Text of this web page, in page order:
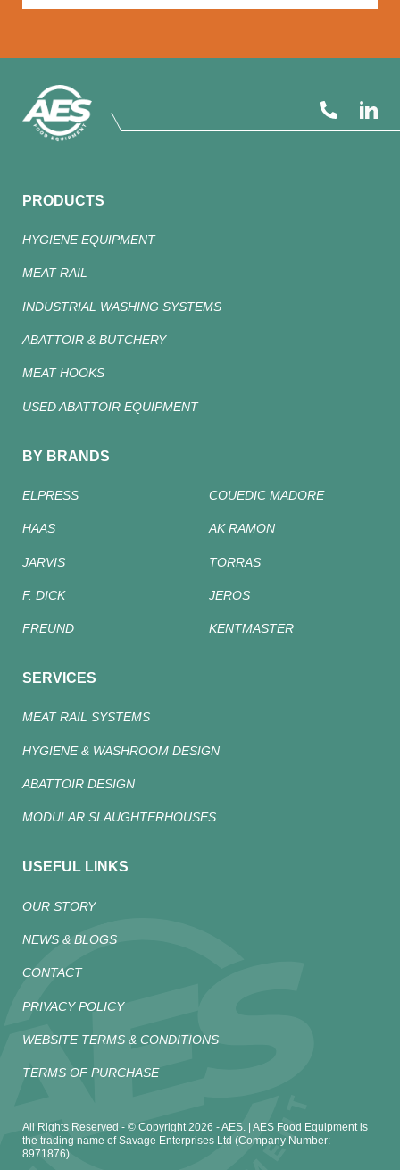
PRODUCTS
HYGIENE EQUIPMENT
MEAT RAIL
INDUSTRIAL WASHING SYSTEMS
ABATTOIR & BUTCHERY
MEAT HOOKS
USED ABATTOIR EQUIPMENT
BY BRANDS
ELPRESS COUEDIC MADORE
HAAS AK RAMON
JARVIS TORRAS
F. DICK JEROS
FREUND KENTMASTER
SERVICES
MEAT RAIL SYSTEMS
HYGIENE & WASHROOM DESIGN
ABATTOIR DESIGN
MODULAR SLAUGHTERHOUSES
USEFUL LINKS
OUR STORY
NEWS & BLOGS
CONTACT
PRIVACY POLICY
WEBSITE TERMS & CONDITIONS
TERMS OF PURCHASE
All Rights Reserved - © Copyright 2026 - AES. | AES Food Equipment is
the trading name of Savage Enterprises Ltd (Company Number:
8971876)